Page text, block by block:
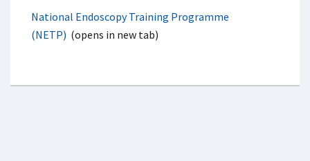
National Endoscopy Training Programme
(NETP) (opens in new tab)